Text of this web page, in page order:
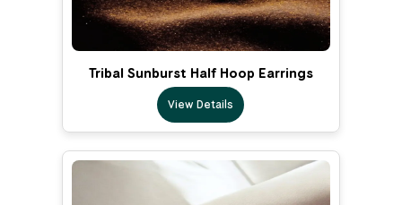
Tribal Sunburst Half Hoop Earrings
View Details